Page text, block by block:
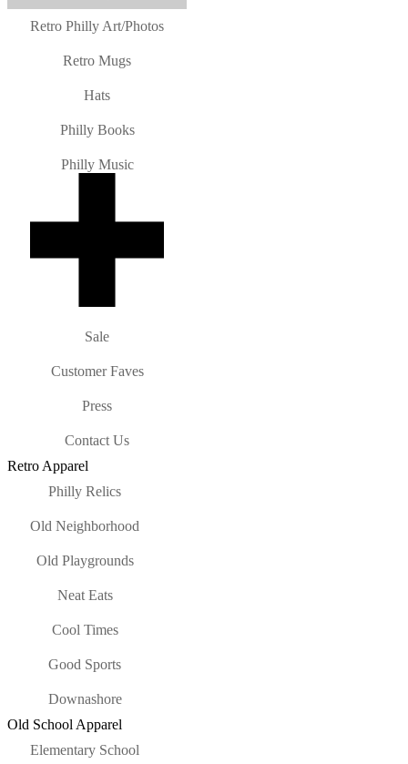
Retro Philly Art/Photos
Retro Mugs
Hats
Philly Books
Philly Music
Sale
Customer Faves
Press
Contact Us
Retro Apparel
Philly Relics
Old Neighborhood
Old Playgrounds
Neat Eats
Cool Times
Good Sports
Downashore
Old School Apparel
Elementary School